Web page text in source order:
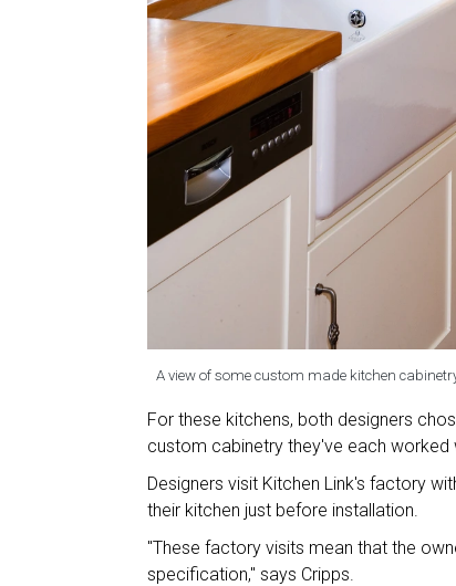
A view of some custom made kitchen
For these kitchens, both designers
custom cabinetry they've each worked
Designers visit Kitchen Link's factory
their kitchen just before installation.
"These factory visits mean that the
specification," says Cripps.